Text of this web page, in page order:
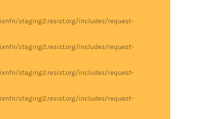
staging2.resist.org/includes/request-
staging2.resist.org/includes/request-
staging2.resist.org/includes/request-
staging2.resist.org/includes/request-